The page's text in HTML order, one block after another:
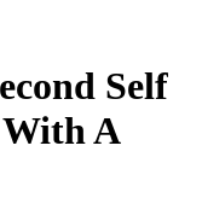
Self
A